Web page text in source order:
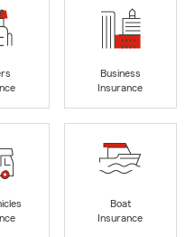
Business
Insurance
Boat
Insurance